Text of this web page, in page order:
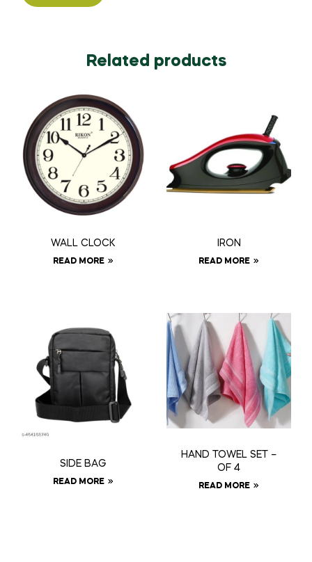
Related products
WALL CLOCK
READ MORE
IRON
READ MORE
SIDE BAG
READ MORE
HAND TOWEL SET –
OF 4
READ MORE